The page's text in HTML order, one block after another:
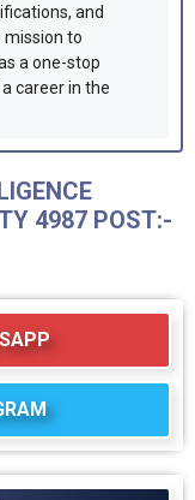
and
mission to
a one-stop
career in the
4987 POST:-